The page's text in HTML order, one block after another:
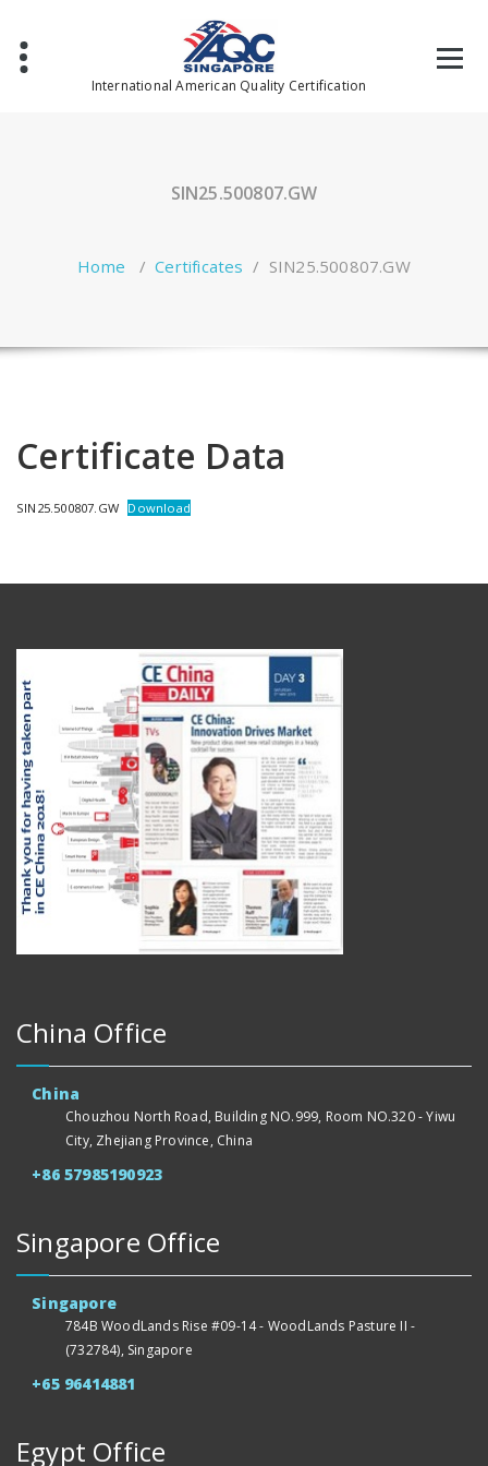
content
International American Quality Certification
SIN25.500807.GW
Home /Certificates / SIN25.500807.GW
Certificate Data
SIN25.500807.GW Download
China Office
China
Chouzhou North Road, Building NO.999, Room NO.320 - Yiwu
City, Zhejiang Province, China
+86 57985190923
Singapore Office
Singapore
784B WoodLands Rise #09-14 - WoodLands Pasture II -
(732784), Singapore
+65 96414881
Egypt Office